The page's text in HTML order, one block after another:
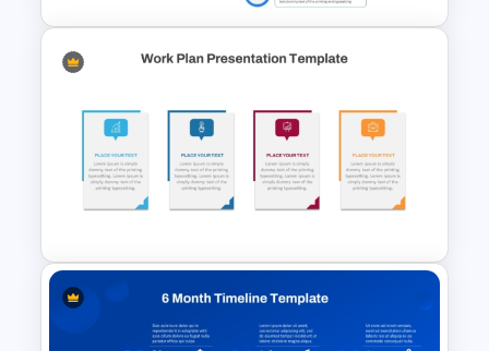
Best Project Management PPT
Template